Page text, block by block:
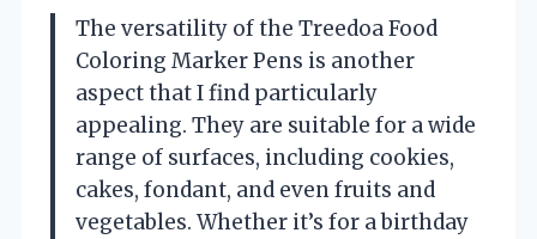
The versatility of the Treedoa Food
Coloring Marker Pens is another
aspect that I find particularly
appealing. They are suitable for a wide
range of surfaces, including cookies,
cakes, fondant, and even fruits and
vegetables. Whether it’s for a birthday